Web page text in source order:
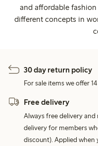
and affordable
different concepts in
30 day return policy
For sale items we offer
Free delivery
Always free delivery
delivery for members
discount). Applied